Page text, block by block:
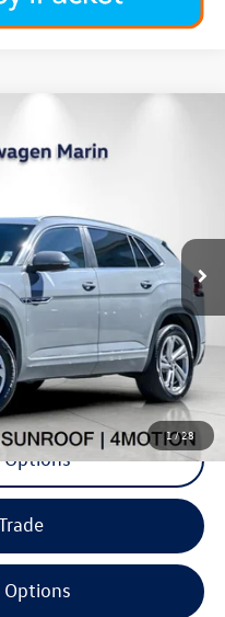
1/28
Ext.
Info
Options
Options